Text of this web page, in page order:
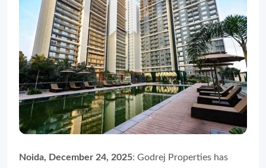
Noida, December 24, 2025: Godrej Properties has